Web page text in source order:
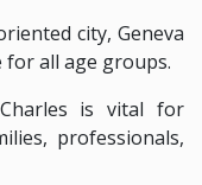
city, Geneva
for all age groups.
is vital for
professionals,